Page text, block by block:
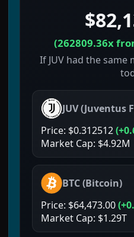
(262809.36x
If JUV had the same
JUV(Juventus
Price: $0.312512(
Market Cap: $4.92M
BTC(Bitcoin)
Price: $64,473.00(
Market Cap: $1.29T